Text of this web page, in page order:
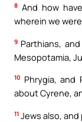
8 And how
wherein we
9 Parthians,
Mesopotamia,
10 Phrygia, and
about Cyrene,
11 Jews also,